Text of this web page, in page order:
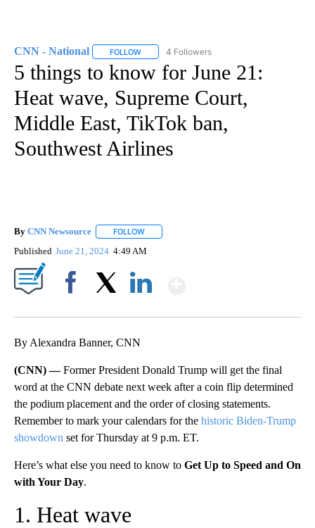
CNN - National FOLLOW FOLLOW "CNN - NATIONAL" TO RECEIVE
4 Followers
5 things to know for June 21:
Heat wave, Supreme Court,
Middle East, TikTok ban,
Southwest Airlines
By CNN Newsource FOLLOW
Published June 21, 2024 4:49 AM
By Alexandra Banner, CNN
(CNN) —Former President Donald Trump will get the final
word at the CNN debate next week after a coin flip determined
the podium placement and the order of closing statements.
Remember to mark your calendars for the historic Biden-Trump
showdown set for Thursday at 9 p.m. ET.
Here’s what else you need to know to Get Up to Speed and On
with Your Day.
1. Heat wave